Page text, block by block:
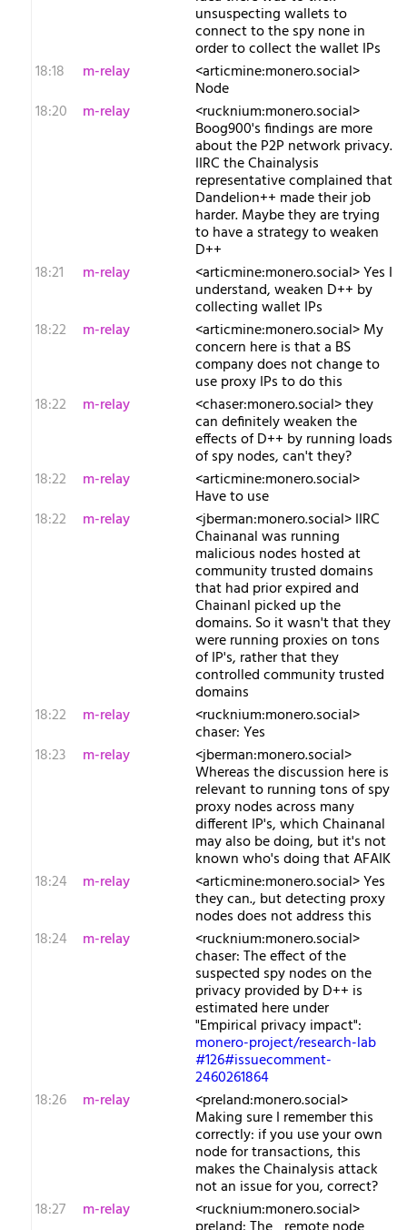
unsuspecting wallets to
connect to the spy none in
order to collect the wallet IPs
18:18
m-relay <a​rticmine:monero.social>
Node
18:20
m-relay <r​ucknium:monero.social>
Boog900's findings are more
about the P2P network privacy.
IIRC the Chainalysis
representative complained that
Dandelion++ made their job
harder. Maybe they are trying
to have a strategy to weaken
D++
18:21
m-relay <a​rticmine:monero.social> Yes I
understand, weaken D++ by
collecting wallet IPs
18:22
m-relay <a​rticmine:monero.social> My
concern here is that a BS
company does not change to
use proxy IPs to do this
18:22
m-relay <c​haser:monero.social> they
can definitely weaken the
effects of D++ by running loads
of spy nodes, can't they?
18:22
m-relay <a​rticmine:monero.social>
Have to use
18:22
m-relay <j​berman:monero.social> IIRC
Chainanal was running
malicious nodes hosted at
community trusted domains
that had prior expired and
Chainanl picked up the
domains. So it wasn't that they
were running proxies on tons
of IP's, rather that they
controlled community trusted
domains
18:22
m-relay <r​ucknium:monero.social>
chaser: Yes
18:23
m-relay <j​berman:monero.social>
Whereas the discussion here is
relevant to running tons of spy
proxy nodes across many
different IP's, which Chainanal
may also be doing, but it's not
known who's doing that AFAIK
18:24
m-relay <a​rticmine:monero.social> Yes
they can., but detecting proxy
nodes does not address this
18:24
m-relay <r​ucknium:monero.social>
chaser: The effect of the
suspected spy nodes on the
privacy provided by D++ is
estimated here under
"Empirical privacy impact":
monero-project/research-lab
#126#issuecomment-
2460261864
18:26
m-relay <p​reland:monero.social>
Making sure I remember this
correctly: if you use your own
node for transactions, this
makes the Chainalysis attack
not an issue for you, correct?
18:27
m-relay <r​ucknium:monero.social>